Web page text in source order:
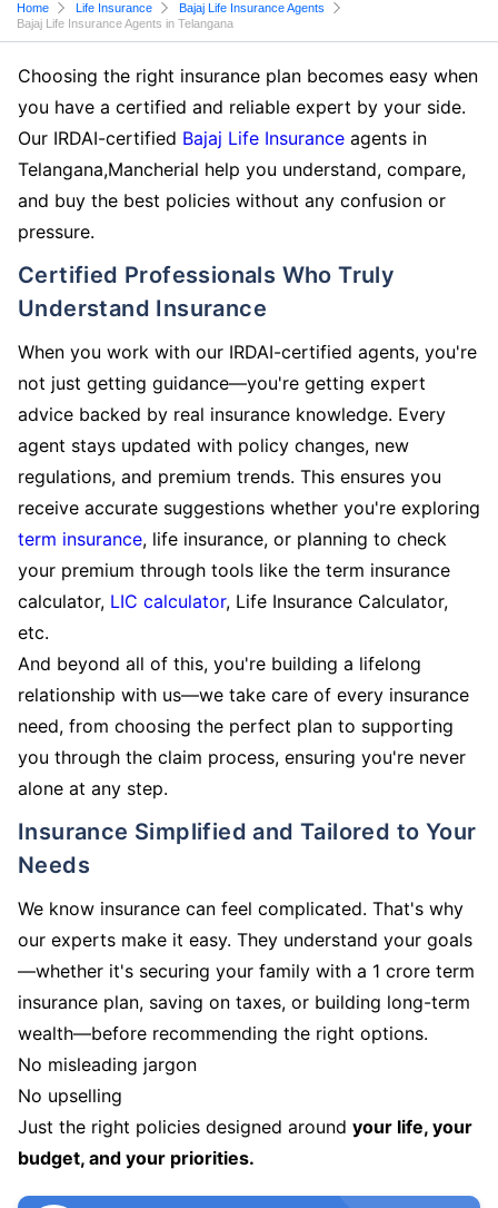
Home Life Insurance
Bajaj Life Insurance Agents
Bajaj Life Insurance Agents in Telangana
Choosing the right insurance plan becomes easy when
you have a certified and reliable expert by your side.
Our IRDAI-certified Bajaj Life Insurance agents in
Telangana,Mancherial help you understand, compare,
and buy the best policies without any confusion or
pressure.
Certified Professionals Who Truly
Understand Insurance
When you work with our IRDAI-certified agents, you're
not just getting guidance—you're getting expert
advice backed by real insurance knowledge. Every
agent stays updated with policy changes, new
regulations, and premium trends. This ensures you
receive accurate suggestions whether you're exploring
term insurance, life insurance, or planning to check
your premium through tools like the term insurance
calculator, LIC calculator, Life Insurance Calculator,
etc.
And beyond all of this, you're building a lifelong
relationship with us—we take care of every insurance
need, from choosing the perfect plan to supporting
you through the claim process, ensuring you're never
alone at any step.
Insurance Simplified and Tailored to Your
Needs
We know insurance can feel complicated. That's why
our experts make it easy. They understand your goals
—whether it's securing your family with a 1 crore term
insurance plan, saving on taxes, or building long-term
wealth—before recommending the right options.
No misleading jargon
No upselling
Just the right policies designed around your life, your
budget, and your priorities.